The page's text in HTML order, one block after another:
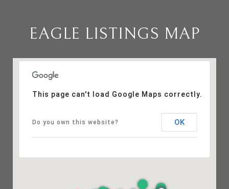
EAGLE LISTINGS MAP
This page can't load Google Maps correctly.
Do you own this website? OK